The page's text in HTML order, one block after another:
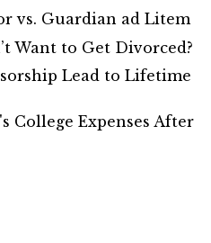
vs. Guardian ad Litem
Want to Get Divorced?
Lead to Lifetime
College Expenses After